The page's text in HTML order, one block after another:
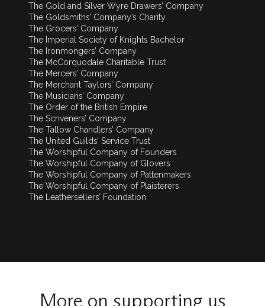
The Gold and Silver Wyre Drawers’ Company
The Goldsmiths’ Company’s Charity
The Grocers’ Company
The Imperial Society of Knights Bachelor
The Ironmongers’ Company
The McCorquodale Charitable Trust
The Mercers’ Company
The Merchant Taylors’ Company
The Musicians’ Company
The Order of the British Empire
The Scriveners’ Company
The Tallow Chandlers’ Company
The United Guilds’ Service Trust
The Worshipful Company of Founders
The Worshipful Company of Glovers
The Worshipful Company of Pattenmakers
The Worshipful Company of Plaisterers
The Leathersellers’ Foundation
More on supporting us